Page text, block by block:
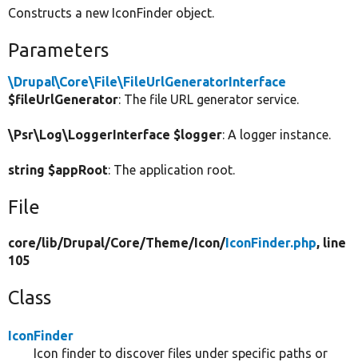
Constructs a new IconFinder object.
Parameters
\Drupal\Core\File\FileUrlGeneratorInterface
$fileUrlGenerator: The file URL generator service.
\Psr\Log\LoggerInterface $logger: A logger instance.
string $appRoot: The application root.
File
core/lib/Drupal/Core/Theme/Icon/IconFinder.php, line
105
Class
IconFinder
Icon finder to discover files under specific paths or